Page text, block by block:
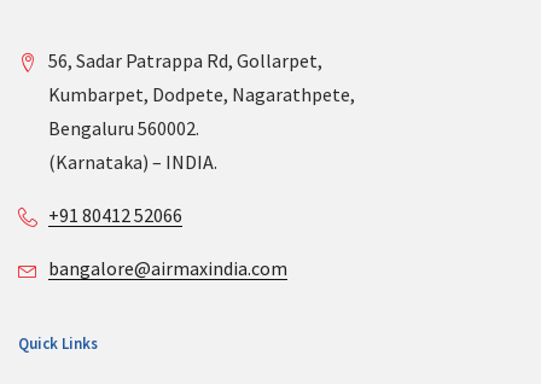
56, Sadar Patrappa Rd, Gollarpet,
Kumbarpet, Dodpete, Nagarathpete,
Bengaluru 560002.
(Karnataka) – INDIA.
+91 80412 52066
bangalore@airmaxindia.com
Quick Links